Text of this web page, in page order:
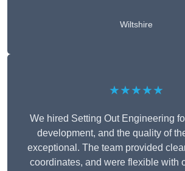
Wiltshire
★★★★★
We hired Setting Out Engineering
development, and the quality of
exceptional. The team provided
coordinates, and were flexible with